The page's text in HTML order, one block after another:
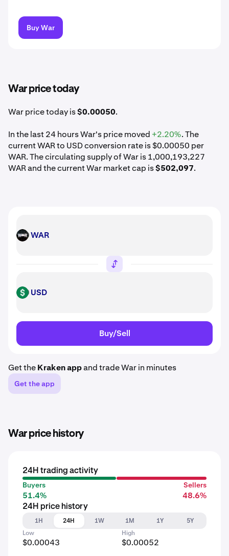
Buy War
War price today
War price today is$0.00050.
In the last 24 hours War's price moved +2.20%. The
current WAR to USD conversion rate is $0.00050 per
WAR. The circulating supply of War is 1,000,193,227
WAR and the current War market cap is$502,097.
WAR WAR
USD USD
Buy/Sell
Get theKraken appand trade War in minutes
Get the app
War price history
24H trading activity
Buyers
51.4%
Sellers
48.6%
24H price history
1H
24H 1W 1M 1Y
5Y
Low
$0.00043
High
$0.00052